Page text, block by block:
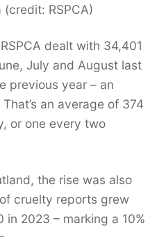
(credit: RSPCA)
dealt with 34,401
July and August last
previous year – an
an average of 374
or one every two
the rise was also
cruelty reports grew
2023 – marking a 10%